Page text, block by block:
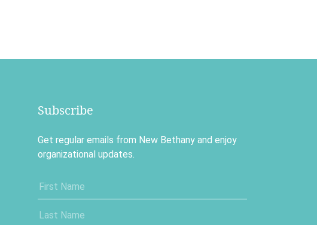
Subscribe
Get regular emails from New Bethany and enjoy
organizational updates.